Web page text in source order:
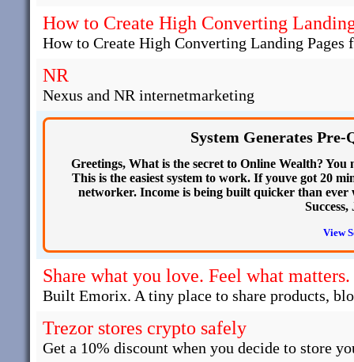
How to Create High Converting
How to Create High Converting Landing
NR
Nexus and NR internetmarketing
System Generates
Greetings, What is the secret to Online Wealth?
This is the easiest system to work. If youve got 20
networker. Income is being built quicker than
View
Share what you love. Feel what matters.
Built Emorix. A tiny place to share products,
Trezor stores crypto safely
Get a 10% discount when you decide to store